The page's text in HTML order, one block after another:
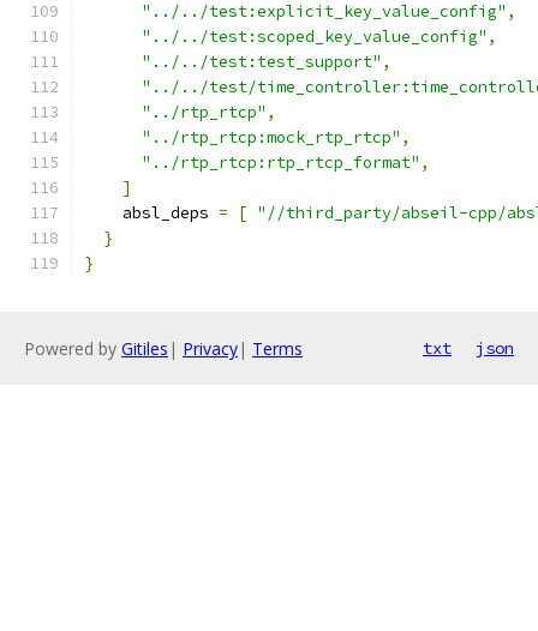
"../../test:explicit_key_value_config" ,
"../../test:scoped_key_value_config" ,
"../../test:test_support" ,
"../../test/
"../rtp_rtcp" ,
"../rtp_rtcp:mock_rtp_rtcp" ,
"../rtp_rtcp:rtp_rtcp_format" ,
]
    absl_deps
= [ "//third_party/abseil-cpp/
}
}
Powered by Gitiles | Privacy| Terms txt json